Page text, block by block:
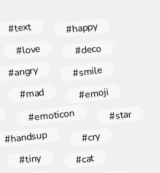
#text #happy
#love #deco
#angry #smile
#mad #emoji
#emoticon #star
#handsup #cry
#tiny #cat